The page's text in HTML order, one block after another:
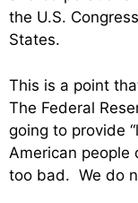
the U.S.
States.
This is a point
The Federal
going to provide
American
too bad. We do